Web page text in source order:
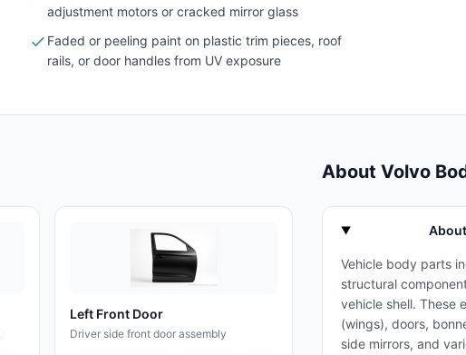
adjustment motors or cracked mirror glass
Faded or peeling paint on plastic trim pieces, roof
rails, or door handles from UV exposure
Left Front Door
Driver side front door assembly
About Volvo
Vehicle body parts
structural
vehicle shell. These
(wings), doors,
side mirrors, and